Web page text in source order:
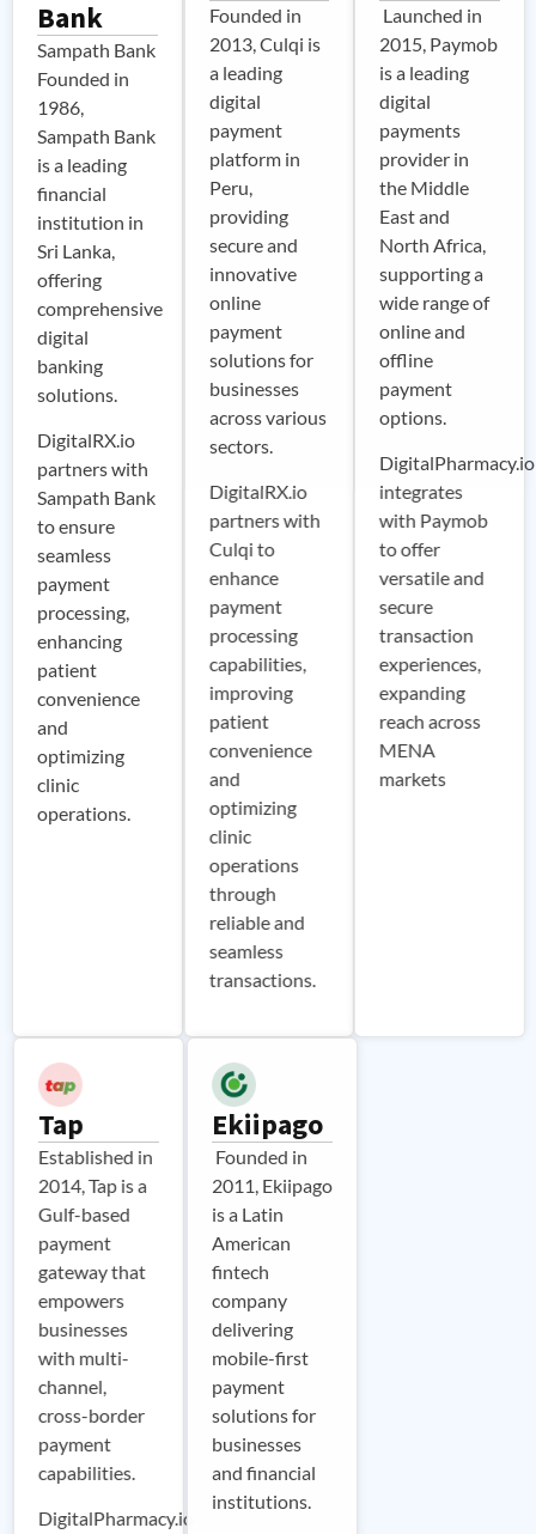
Bank
Sampath Bank
Founded in
1986,
Sampath Bank
is a leading
financial
institution in
Sri Lanka,
offering
comprehensive
digital
banking
solutions.
DigitalRX.io
partners with
Sampath Bank
to ensure
seamless
payment
processing,
enhancing
patient
convenience
and
optimizing
clinic
operations.
Founded in
2013, Culqi is
a leading
digital
payment
platform in
Peru,
providing
secure and
innovative
online
payment
solutions for
businesses
across various
sectors.
DigitalRX.io
partners with
Culqi to
enhance
payment
processing
capabilities,
improving
patient
convenience
and
optimizing
clinic
operations
through
reliable and
seamless
transactions.
Launched in
2015, Paymob
is a leading
digital
payments
provider in
the Middle
East and
North Africa,
supporting a
wide range of
online and
offline
payment
options.
DigitalPharmacy.io
integrates
with Paymob
to offer
versatile and
secure
transaction
experiences,
expanding
reach across
MENA
markets
Tap
Established in
2014, Tap is a
Gulf-based
payment
gateway that
empowers
businesses
with multi-
channel,
cross-border
payment
capabilities.
DigitalPharmacy.io
Ekiipago
Founded in
2011, Ekiipago
is a Latin
American
fintech
company
delivering
mobile-first
payment
solutions for
businesses
and financial
institutions.